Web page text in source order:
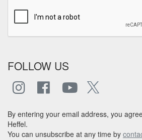
FOLLOW US
By entering your email address, you
Heffel.
You can unsubscribe at any time by